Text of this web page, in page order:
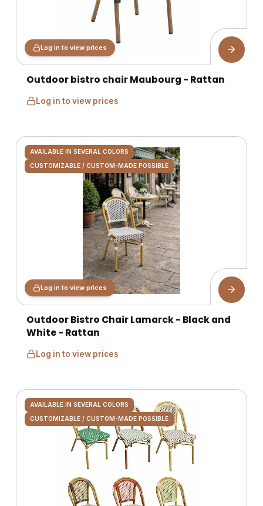
Log in to view prices
Outdoor bistro chair Maubourg - Rattan
Log in to view prices
AVAILABLE IN SEVERAL COLORS
CUSTOMIZABLE / CUSTOM-MADE POSSIBLE
Log in to view prices
Outdoor Bistro Chair Lamarck - Black and
White - Rattan
Log in to view prices
AVAILABLE IN SEVERAL COLORS
CUSTOMIZABLE / CUSTOM-MADE POSSIBLE